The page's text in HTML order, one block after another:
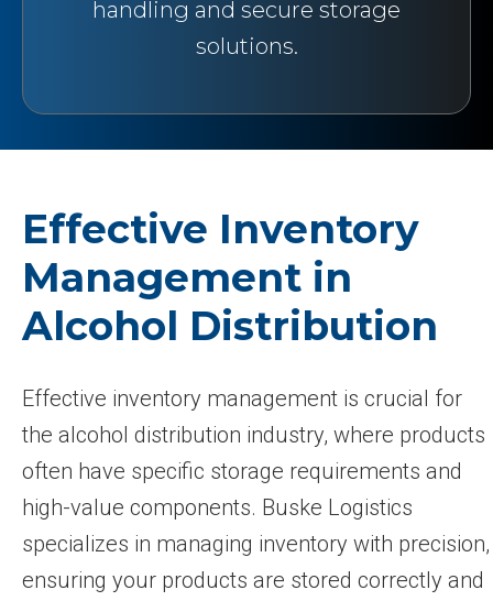
handling and secure storage
solutions.
Effective Inventory
Management in
Alcohol Distribution
Effective inventory management is crucial for
the alcohol distribution industry, where products
often have specific storage requirements and
high-value components. Buske Logistics
specializes in managing inventory with precision,
ensuring your products are stored correctly and